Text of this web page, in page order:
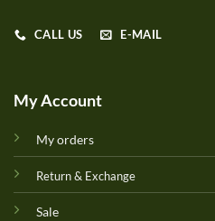
CALL US E-MAIL
My Account
My orders
Return & Exchange
Sale